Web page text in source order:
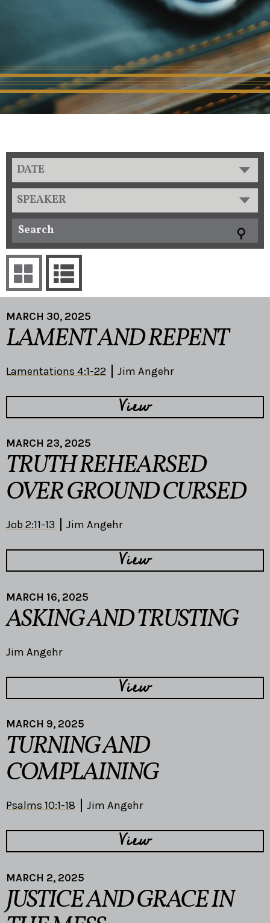
DATE
SPEAKER
MARCH 30, 2025
LAMENT AND REPENT
Lamentations 4:1-22 Jim Angehr
View
MARCH 23, 2025
TRUTH REHEARSED
OVER GROUND CURSED
Job 2:11-13 Jim Angehr
View
MARCH 16, 2025
ASKING AND TRUSTING
Jim Angehr
View
MARCH 9, 2025
TURNING AND
COMPLAINING
Psalms 10:1-18 Jim Angehr
View
MARCH 2, 2025
JUSTICE AND GRACE IN